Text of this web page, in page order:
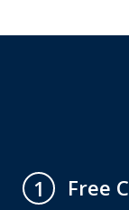
1
Free